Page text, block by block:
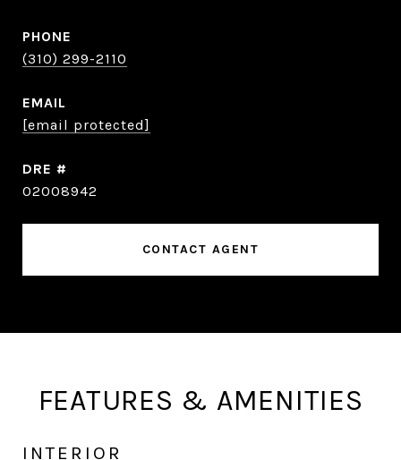
PHONE
(310) 299-2110
EMAIL
[email protected]
DRE #
02008942
CONTACT AGENT
FEATURES & AMENITIES
INTERIOR